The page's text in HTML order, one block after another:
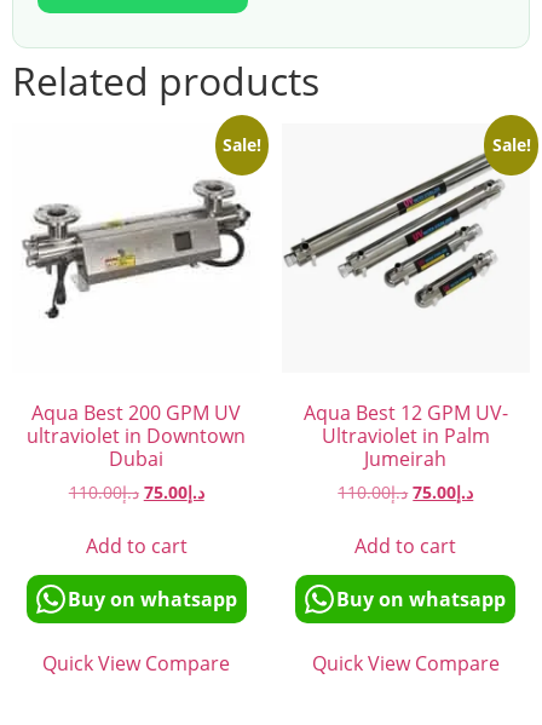
Related products
Sale!
Aqua Best 200 GPM UV
ultraviolet in Downtown
Dubai
د.إ110.00 د.إ75.00
Add to cart
Buy on whatsapp
Quick View Compare
Sale!
Aqua Best 12 GPM UV-
Ultraviolet in Palm
Jumeirah
د.إ110.00 د.إ75.00
Add to cart
Buy on whatsapp
Quick View Compare